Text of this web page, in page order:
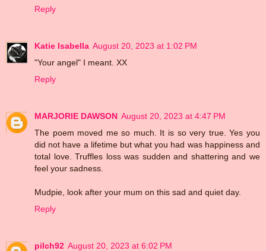
Reply
Katie Isabella August 20, 2023 at 1:02 PM
"Your angel" I meant. XX
Reply
MARJORIE DAWSON August 20, 2023 at 4:47 PM
The poem moved me so much. It is so very true. Yes you
did not have a lifetime but what you had was happiness and
total love. Truffles loss was sudden and shattering and we
feel your sadness.
Mudpie, look after your mum on this sad and quiet day.
Reply
pilch92 August 20, 2023 at 6:02 PM